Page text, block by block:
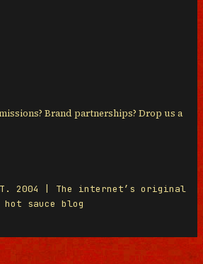
Brand partnerships? Drop us a
2004 | The internet’s original
hot sauce blog